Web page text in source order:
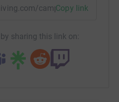
campaign/
Copy link
sharing this link on: